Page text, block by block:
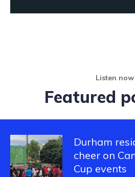
Listen now
Featured
Durham
cheer on
Cup events